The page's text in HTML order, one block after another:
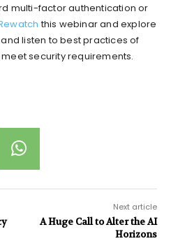
multi-factor authentication or
this webinar and explore
listen to best practices of
security requirements.
Next article
A Huge Call to Alter the AI
Horizons